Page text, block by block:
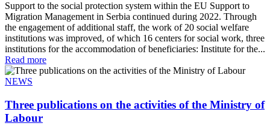
Support to the social protection system within the EU Support to
Migration Management in Serbia continued during 2022. Through
the engagement of additional staff, the work of 20 social welfare
institutions was improved, of which 16 centers for social work, three
institutions for the accommodation of beneficiaries: Institute for the...
Read more
NEWS
Three publications on the activities of the Ministry of
Labour